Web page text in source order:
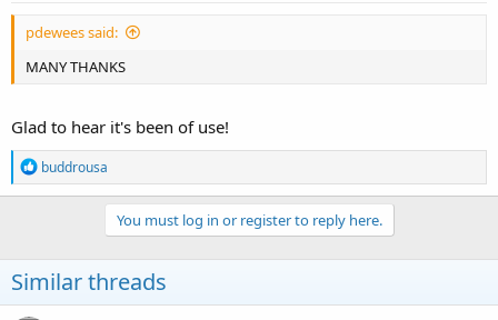
pdewees said:
MANY THANKS
Glad to hear it's been of use!
R
e
a
n
s
buddrousa
You must log in or register to reply here.
Similar threads